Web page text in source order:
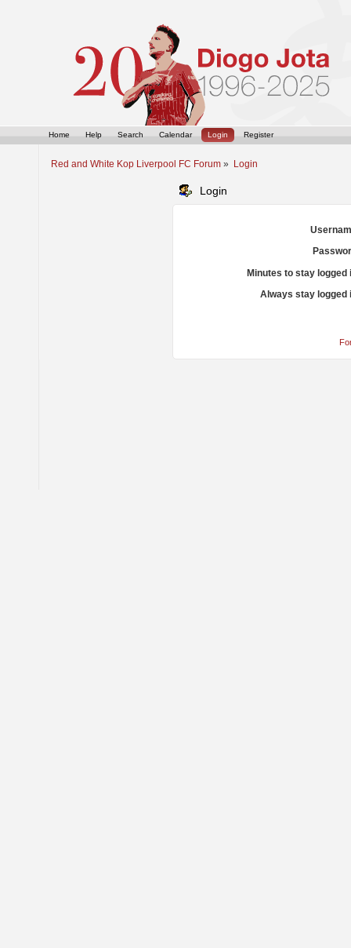
Home Help Search Calendar Login Register
Red and White Kop Liverpool FC Forum » Login
Login
Minutes to stay logged
Always stay logged